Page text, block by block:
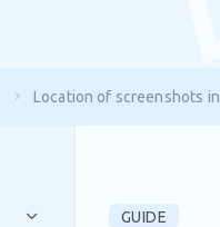
Location of screenshots in
GUIDE